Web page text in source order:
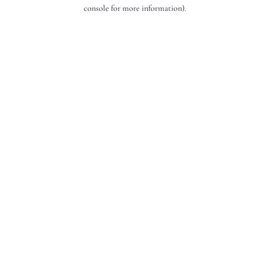
console for more information).